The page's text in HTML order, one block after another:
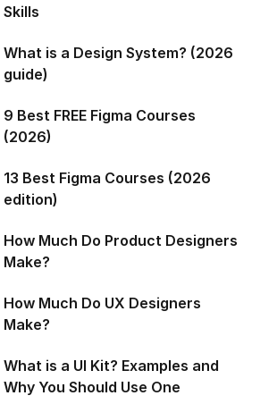
Skills
What is a Design System? (2026
guide)
9 Best FREE Figma Courses
(2026)
13 Best Figma Courses (2026
edition)
How Much Do Product Designers
Make?
How Much Do UX Designers
Make?
What is a UI Kit? Examples and
Why You Should Use One